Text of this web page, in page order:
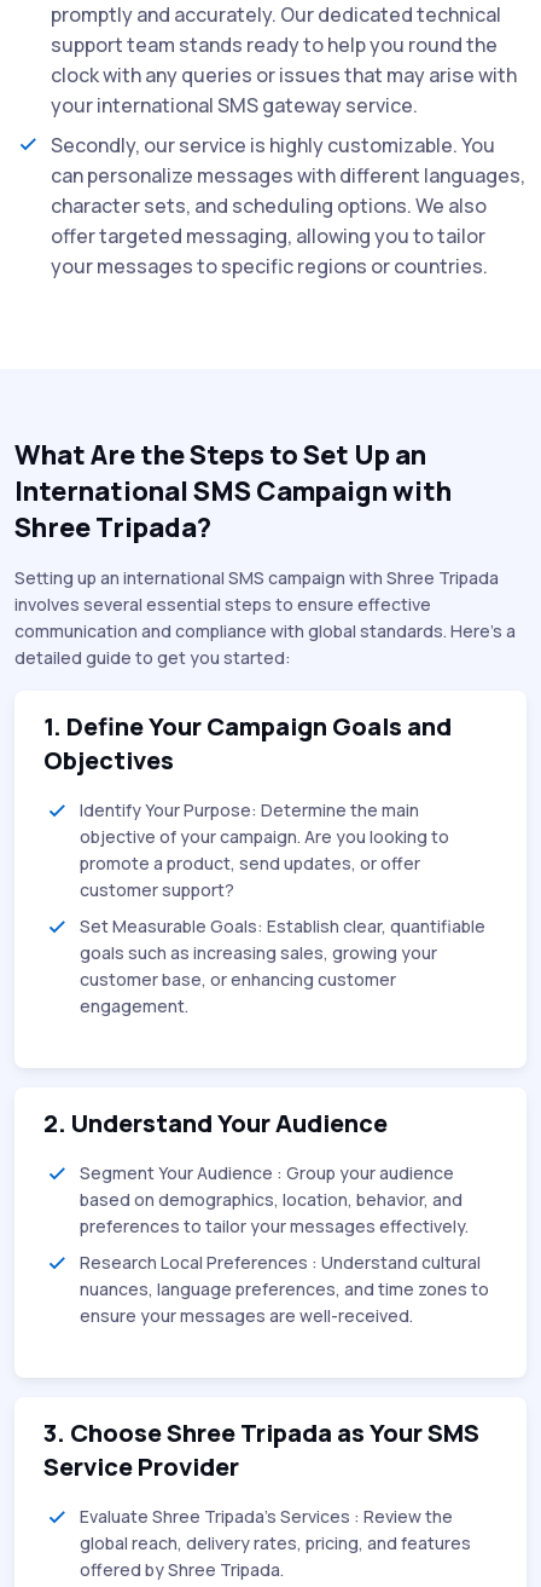
promptly and accurately. Our dedicated technical
support team stands ready to help you round the
clock with any queries or issues that may arise with
your international SMS gateway service.
Secondly, our service is highly customizable. You
can personalize messages with different languages,
character sets, and scheduling options. We also
offer targeted messaging, allowing you to tailor
your messages to specific regions or countries.
What Are the Steps to Set Up an
International SMS Campaign with
Shree Tripada?
Setting up an international SMS campaign with Shree Tripada
involves several essential steps to ensure effective
communication and compliance with global standards. Here’s a
detailed guide to get you started:
1. Define Your Campaign Goals and
Objectives
Identify Your Purpose: Determine the main
objective of your campaign. Are you looking to
promote a product, send updates, or offer
customer support?
Set Measurable Goals: Establish clear, quantifiable
goals such as increasing sales, growing your
customer base, or enhancing customer
engagement.
2. Understand Your Audience
Segment Your Audience : Group your audience
based on demographics, location, behavior, and
preferences to tailor your messages effectively.
Research Local Preferences : Understand cultural
nuances, language preferences, and time zones to
ensure your messages are well-received.
3. Choose Shree Tripada as Your SMS
Service Provider
Evaluate Shree Tripada’s Services : Review the
global reach, delivery rates, pricing, and features
offered by Shree Tripada.